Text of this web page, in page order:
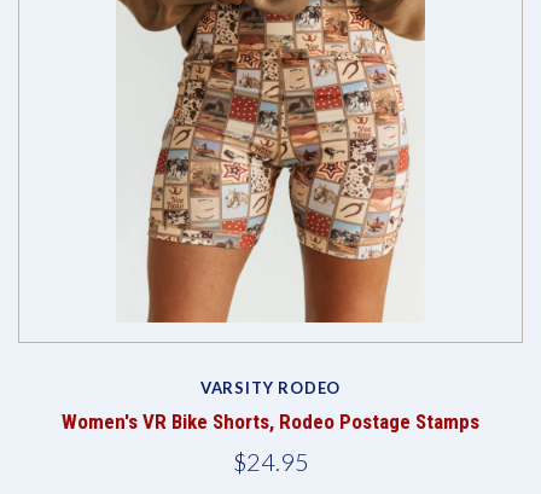
VARSITY RODEO
Women's VR Bike Shorts, Rodeo Postage Stamps
$24.95